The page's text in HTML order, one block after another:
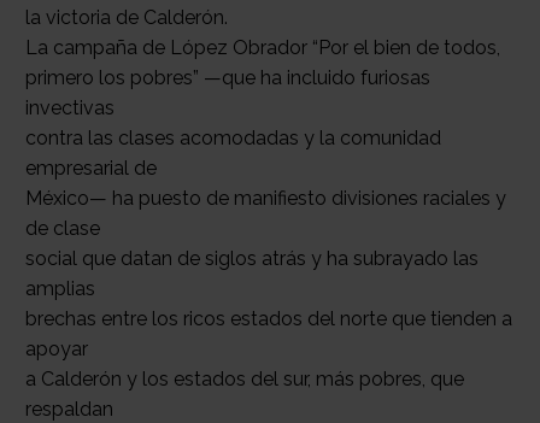
la victoria de Calderón.
La campaña de López Obrador “Por el bien de todos,
primero los pobres” —que ha incluido furiosas
invectivas
contra las clases acomodadas y la comunidad
empresarial de
México— ha puesto de manifiesto divisiones raciales y
de clase
social que datan de siglos atrás y ha subrayado las
amplias
brechas entre los ricos estados del norte que tienden a
apoyar
a Calderón y los estados del sur, más pobres, que
respaldan